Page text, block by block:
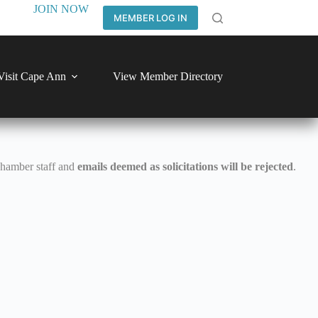
JOIN NOW
MEMBER LOG IN
Cape Ann View Member Directory
staff and emails deemed as solicitations will be rejected.